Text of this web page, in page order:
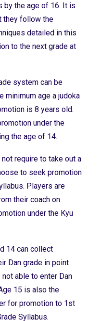
by the age of 16. It is
they follow the
detailed in this
to the next grade at
system can be
minimum age a judoka
is 8 years old.
under the
the age of 14.
require to take out a
to seek promotion
Players are
their coach on
under the Kyu
14 can collect
Dan grade in point
able to enter Dan
15 is also the
for promotion to 1st
Syllabus.